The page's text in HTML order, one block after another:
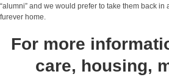
“alumni” and we would prefer to take them back
furever home.
For more
care, housing,